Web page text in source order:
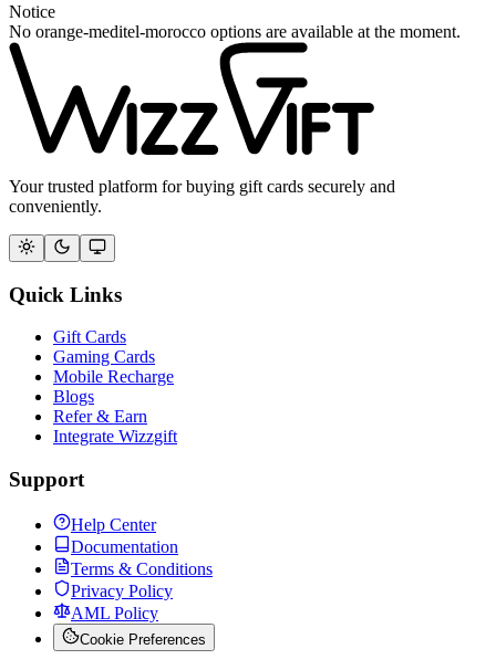
Notice
No orange-meditel-morocco options are available at the moment.
Your trusted platform for buying gift cards securely and
conveniently.
Quick Links
Gift Cards
Gaming Cards
Mobile Recharge
Blogs
Refer & Earn
Integrate Wizzgift
Support
Help Center
Documentation
Terms & Conditions
Privacy Policy
AML Policy
Cookie Preferences